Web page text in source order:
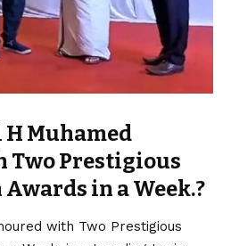
Muhamed
Two Prestigious
in a Week.?
with Two Prestigious